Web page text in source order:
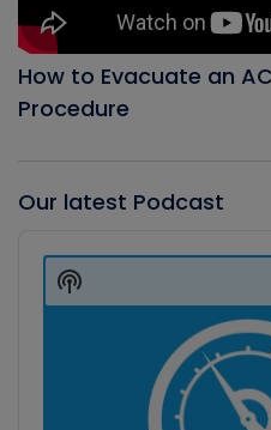
How to Evacuate an
Procedure
Our latest Podcast
Player
Show
Podcast